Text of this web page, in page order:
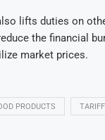
lifts duties on
the financial
market prices.
PRODUCTS TARIFF